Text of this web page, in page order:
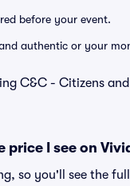
before your event.
authentic or your
C&C - Citizens
I see on
so you'll see the